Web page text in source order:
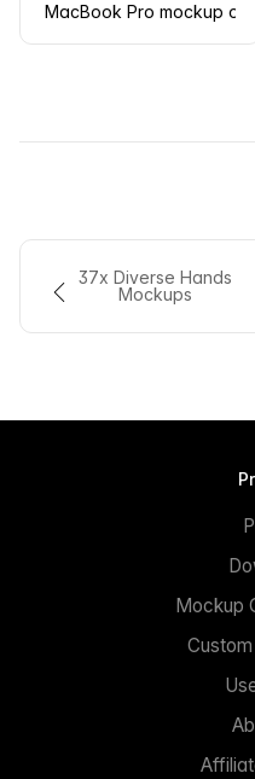
MacBook Pro mockup on
37x Diverse Hands
Mockups
Mockup